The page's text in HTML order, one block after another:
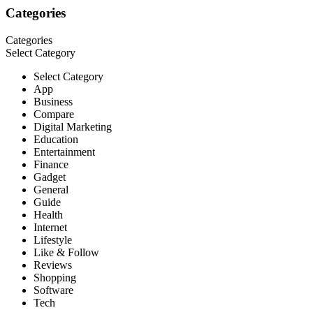
Categories
Categories
Select Category
Select Category
App
Business
Compare
Digital Marketing
Education
Entertainment
Finance
Gadget
General
Guide
Health
Internet
Lifestyle
Like & Follow
Reviews
Shopping
Software
Tech